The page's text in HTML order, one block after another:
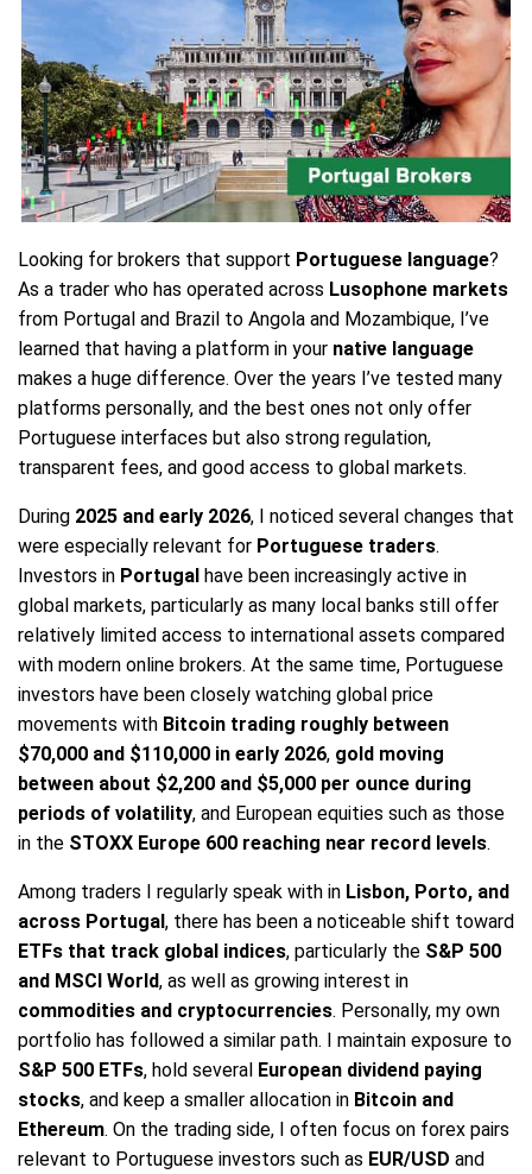
Looking for brokers that support Portuguese language?
As a trader who has operated across Lusophone markets
from Portugal and Brazil to Angola and Mozambique, I’ve
learned that having a platform in your native language
makes a huge difference. Over the years I’ve tested many
platforms personally, and the best ones not only offer
Portuguese interfaces but also strong regulation,
transparent fees, and good access to global markets.
During 2025 and early 2026, I noticed several changes that
were especially relevant for Portuguese traders.
Investors in Portugal have been increasingly active in
global markets, particularly as many local banks still offer
relatively limited access to international assets compared
with modern online brokers. At the same time, Portuguese
investors have been closely watching global price
movements with Bitcoin trading roughly between
$70,000 and $110,000 in early 2026, gold moving
between about $2,200 and $5,000 per ounce during
periods of volatility, and European equities such as those
in the STOXX Europe 600 reaching near record levels.
Among traders I regularly speak with in Lisbon, Porto, and
across Portugal, there has been a noticeable shift toward
ETFs that track global indices, particularly the S&P 500
and MSCI World, as well as growing interest in
commodities and cryptocurrencies. Personally, my own
portfolio has followed a similar path. I maintain exposure to
S&P 500 ETFs, hold several European dividend paying
stocks, and keep a smaller allocation in Bitcoin and
Ethereum. On the trading side, I often focus on forex pairs
relevant to Portuguese investors such as EUR/USD and